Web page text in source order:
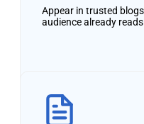
Appear in trusted
audience already